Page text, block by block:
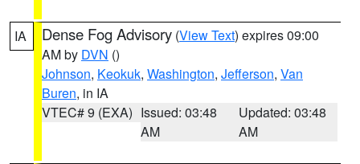
IA Dense Fog Advisory (View Text) expires 09:00
AM by DVN ()
Johnson, Keokuk, Washington, Jefferson, Van
Buren, in IA
VTEC# 9 (EXA) Issued: 03:48
AM
Updated: 03:48
AM